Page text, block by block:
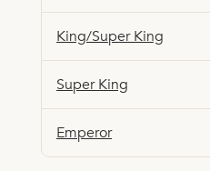
King/Super King
Super King
Emperor